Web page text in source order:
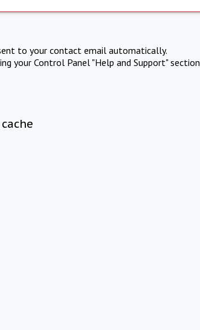
to your contact email automatically.
your Control Panel "Help and Support" section